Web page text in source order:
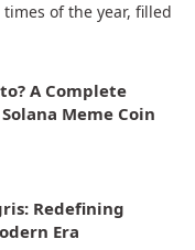
of the year, filled
A Complete
Meme Coin
Redefining
Era